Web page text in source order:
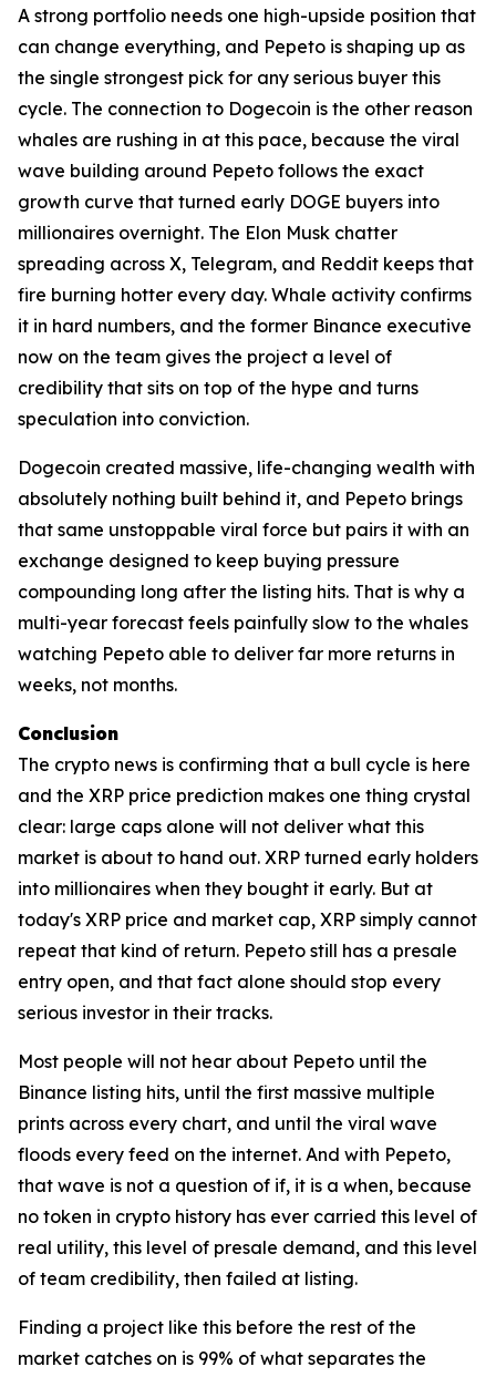
A strong portfolio needs one high-upside position that
can change everything, and Pepeto is shaping up as
the single strongest pick for any serious buyer this
cycle. The connection to Dogecoin is the other reason
whales are rushing in at this pace, because the viral
wave building around Pepeto follows the exact
growth curve that turned early DOGE buyers into
millionaires overnight. The Elon Musk chatter
spreading across X, Telegram, and Reddit keeps that
fire burning hotter every day. Whale activity confirms
it in hard numbers, and the former Binance executive
now on the team gives the project a level of
credibility that sits on top of the hype and turns
speculation into conviction.
Dogecoin created massive, life-changing wealth with
absolutely nothing built behind it, and Pepeto brings
that same unstoppable viral force but pairs it with an
exchange designed to keep buying pressure
compounding long after the listing hits. That is why a
multi-year forecast feels painfully slow to the whales
watching Pepeto able to deliver far more returns in
weeks, not months.
Conclusion
The crypto news is confirming that a bull cycle is here
and the XRP price prediction makes one thing crystal
clear: large caps alone will not deliver what this
market is about to hand out. XRP turned early holders
into millionaires when they bought it early. But at
today's XRP price and market cap, XRP simply cannot
repeat that kind of return. Pepeto still has a presale
entry open, and that fact alone should stop every
serious investor in their tracks.
Most people will not hear about Pepeto until the
Binance listing hits, until the first massive multiple
prints across every chart, and until the viral wave
floods every feed on the internet. And with Pepeto,
that wave is not a question of if, it is a when, because
no token in crypto history has ever carried this level of
real utility, this level of presale demand, and this level
of team credibility, then failed at listing.
Finding a project like this before the rest of the
market catches on is 99% of what separates the